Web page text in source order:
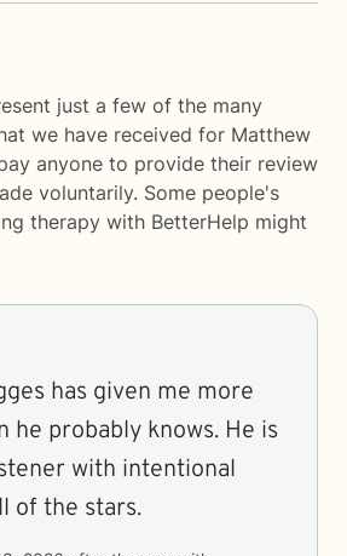
just a few of the many
we have received for Matthew
anyone to provide their review
voluntarily. Some people's
therapy with BetterHelp might
has given me more
he probably knows. He is
with intentional
of the stars.